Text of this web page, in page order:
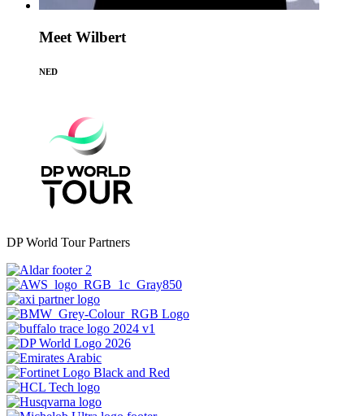
Meet Wilbert
NED
DP World Tour Partners